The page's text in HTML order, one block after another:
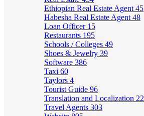
Ethiopian Real Estate Agent 45
Habesha Real Estate Agent 48
Loan Officer 15
Restaurants 195
Schools / Colleges 49
Shoes & Jewelry 39
Software 386
Taxi 60
Taylors 4
Tourist Guide 96
Translation and Localization 22
Travel Agents 303